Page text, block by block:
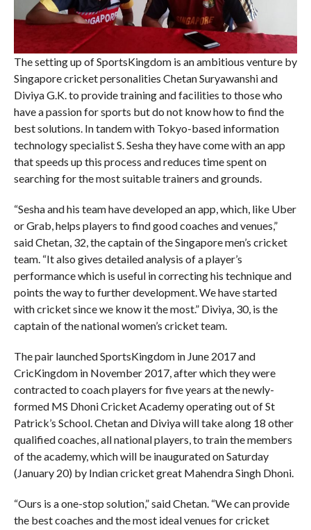
The setting up of SportsKingdom is an ambitious venture by
Singapore cricket personalities Chetan Suryawanshi and
Diviya G.K. to provide training and facilities to those who
have a passion for sports but do not know how to find the
best solutions. In tandem with Tokyo-based information
technology specialist S. Sesha they have come with an app
that speeds up this process and reduces time spent on
searching for the most suitable trainers and grounds.
“Sesha and his team have developed an app, which, like Uber
or Grab, helps players to find good coaches and venues,”
said Chetan, 32, the captain of the Singapore men’s cricket
team. “It also gives detailed analysis of a player’s
performance which is useful in correcting his technique and
points the way to further development. We have started
with cricket since we know it the most.” Diviya, 30, is the
captain of the national women’s cricket team.
The pair launched SportsKingdom in June 2017 and
CricKingdom in November 2017, after which they were
contracted to coach players for five years at the newly-
formed MS Dhoni Cricket Academy operating out of St
Patrick’s School. Chetan and Diviya will take along 18 other
qualified coaches, all national players, to train the members
of the academy, which will be inaugurated on Saturday
(January 20) by Indian cricket great Mahendra Singh Dhoni.
“Ours is a one-stop solution,” said Chetan. “We can provide
the best coaches and the most ideal venues for cricket